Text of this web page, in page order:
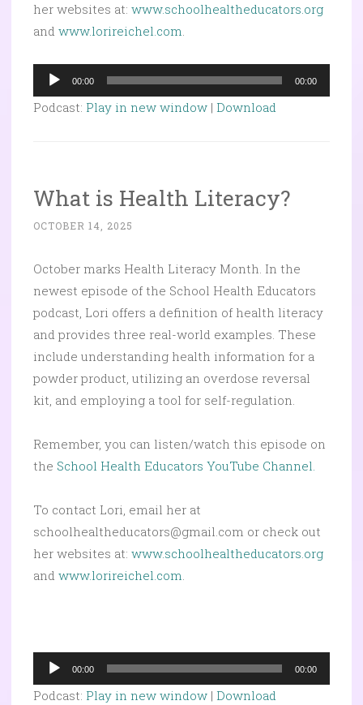
her websites at: www.schoolhealtheducators.org
and www.lorireichel.com.
Audio
Player
00:00 00:00
Podcast: Play in new window | Download
What is Health Literacy?
OCTOBER 14, 2025
October marks Health Literacy Month. In the
newest episode of the School Health Educators
podcast, Lori offers a definition of health literacy
and provides three real-world examples. These
include understanding health information for a
powder product, utilizing an overdose reversal
kit, and employing a tool for self-regulation.
Remember, you can listen/watch this episode on
the School Health Educators YouTube Channel.
To contact Lori, email her at
schoolhealtheducators@gmail.com or check out
her websites at: www.schoolhealtheducators.org
and www.lorireichel.com.
Audio
Player
00:00 00:00
Podcast: Play in new window | Download